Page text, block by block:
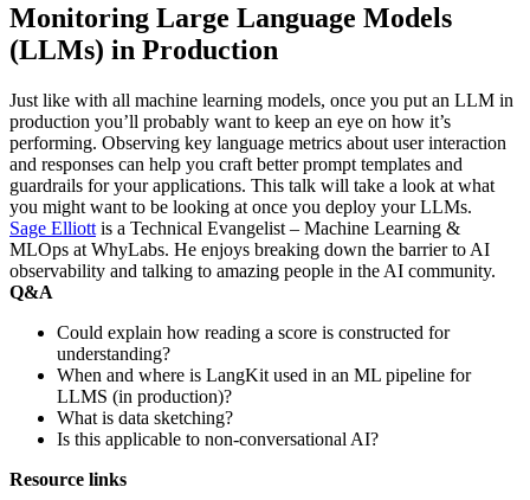
Monitoring Large Language Models
(LLMs) in Production
Just like with all machine learning models, once you put an LLM in
production you’ll probably want to keep an eye on how it’s
performing. Observing key language metrics about user interaction
and responses can help you craft better prompt templates and
guardrails for your applications. This talk will take a look at what
you might want to be looking at once you deploy your LLMs.
Sage Elliott is a Technical Evangelist – Machine Learning &
MLOps at WhyLabs. He enjoys breaking down the barrier to AI
observability and talking to amazing people in the AI community.
Q&A
Could explain how reading a score is constructed for
understanding?
When and where is LangKit used in an ML pipeline for
LLMS (in production)?
What is data sketching?
Is this applicable to non-conversational AI?
Resource links